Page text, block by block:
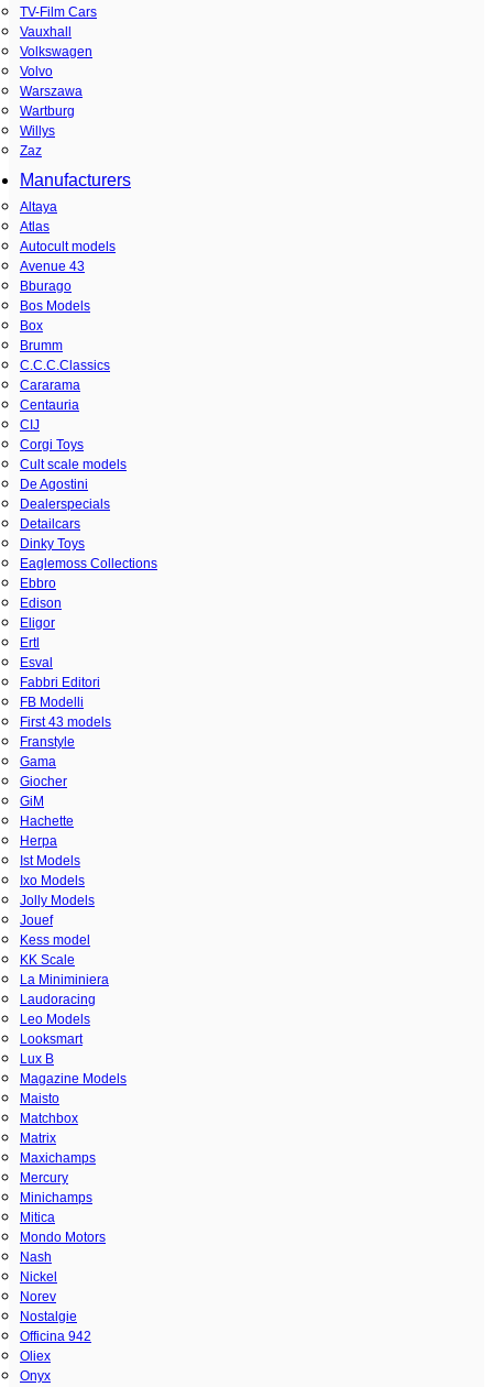
TV-Film Cars
Vauxhall
Volkswagen
Volvo
Warszawa
Wartburg
Willys
Zaz
Manufacturers
Altaya
Atlas
Autocult models
Avenue 43
Bburago
Bos Models
Box
Brumm
C.C.C.Classics
Cararama
Centauria
CIJ
Corgi Toys
Cult scale models
De Agostini
Dealerspecials
Detailcars
Dinky Toys
Eaglemoss Collections
Ebbro
Edison
Eligor
Ertl
Esval
Fabbri Editori
FB Modelli
First 43 models
Franstyle
Gama
Giocher
GiM
Hachette
Herpa
Ist Models
Ixo Models
Jolly Models
Jouef
Kess model
KK Scale
La Miniminiera
Laudoracing
Leo Models
Looksmart
Lux B
Magazine Models
Maisto
Matchbox
Matrix
Maxichamps
Mercury
Minichamps
Mitica
Mondo Motors
Nash
Nickel
Norev
Nostalgie
Officina 942
Oliex
Onyx